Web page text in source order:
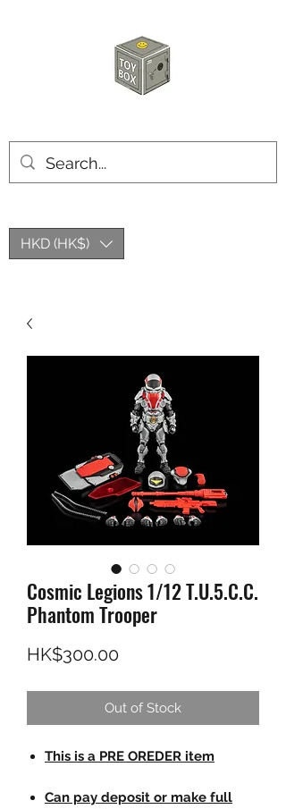
HKD (HK$)
Cosmic Legions 1/12 T.U.5.C.C.
Phantom Trooper
HK$300.00Price
Out of Stock
This is a PRE OREDER item
Can pay deposit or make full